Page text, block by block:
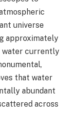
universe
approximately
water currently
that water
abundant
across